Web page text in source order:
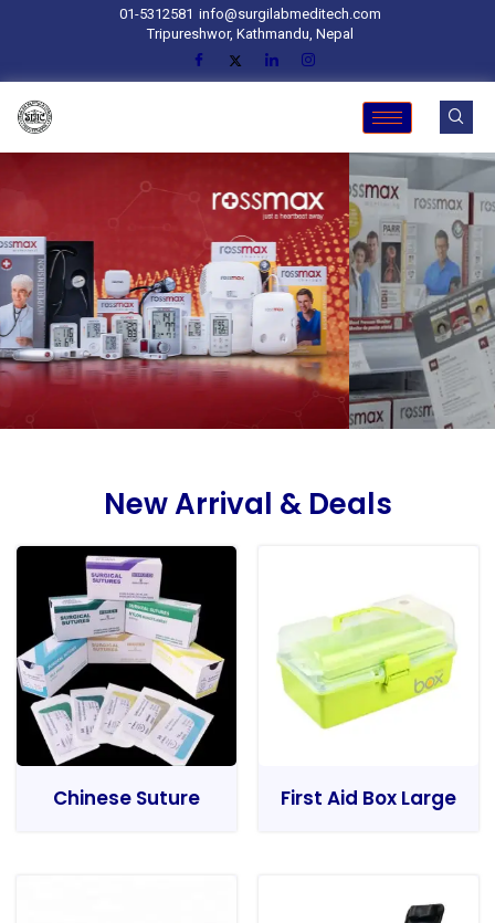
01-5312581 info@surgilabmeditech.com
Tripureshwor, Kathmandu, Nepal
New Arrival & Deals
Chinese Suture First Aid Box Large